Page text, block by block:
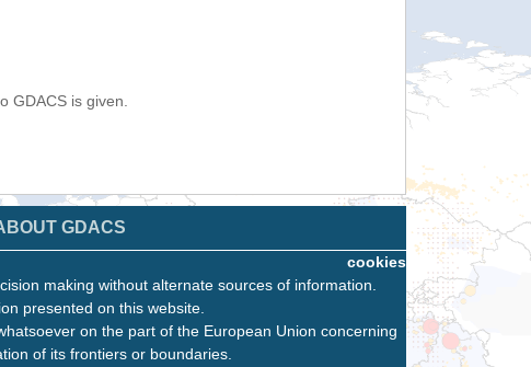
GDACS is given.
GDACS
cookies
making without alternate sources of information.
presented on this website.
on the part of the European Union concerning
of its frontiers or boundaries.